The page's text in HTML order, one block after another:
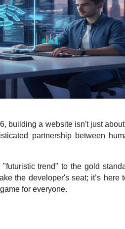
building a website isn't just
partnership between
trend" to the gold
the developer's seat; it’s here
for everyone.